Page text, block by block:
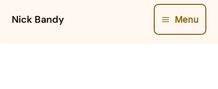
Nick Bandy Menu